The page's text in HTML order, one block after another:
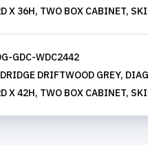
X 36H, TWO BOX CABINET,
GDC-WDC2442
DRIFTWOOD GREY,
X 42H, TWO BOX CABINET,